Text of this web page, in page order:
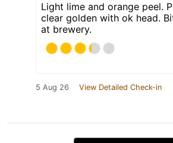
Light lime and orange peel.
clear golden with ok head.
at brewery.
5 Aug 26 View Detailed Check-in